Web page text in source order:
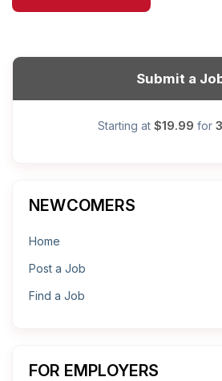
Submit a
Starting at $19.99 for
NEWCOMERS
Home
Post a Job
Find a Job
FOR EMPLOYERS